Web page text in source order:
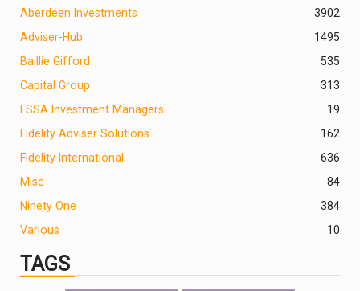
2
Aberdeen Investments
390
Adviser-Hub
1495
Baillie Gifford
535
Capital Group
313
FSSA Investment Managers
19
Fidelity Adviser Solutions
162
Fidelity International
636
Misc
84
Ninety One
384
Various
10
TAGS